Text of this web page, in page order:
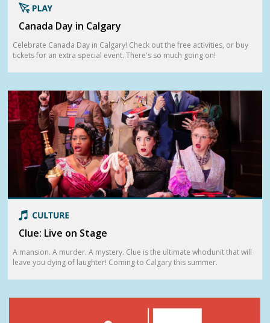
Canada Day in Calgary
Celebrate Canada Day in Calgary! Check out the free activities, or buy
tickets for an extra special event. There's so much going on!
Clue: Live on Stage
A mansion. A murder. A mystery. Clue is the ultimate whodunit that will
leave you dying of laughter! Coming to Calgary this summer.